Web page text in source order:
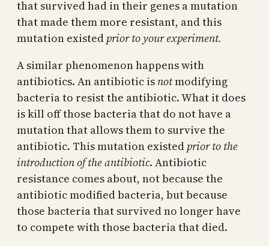
that survived had in their genes a mutation
that made them more resistant, and this
mutation existed prior to your experiment.
A similar phenomenon happens with
antibiotics. An antibiotic is notmodifying
bacteria to resist the antibiotic. What it does
is kill off those bacteria that do not have a
mutation that allows them to survive the
antibiotic. This mutation existed prior to the
introduction of the antibiotic. Antibiotic
resistance comes about, not because the
antibiotic modified bacteria, but because
those bacteria that survived no longer have
to compete with those bacteria that died.